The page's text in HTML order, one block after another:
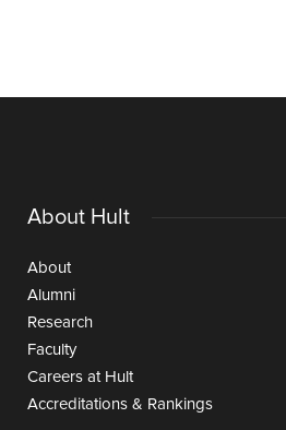
About Hult
About
Alumni
Research
Faculty
Careers at Hult
Accreditations & Rankings